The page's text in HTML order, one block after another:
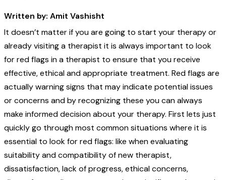
Written by: Amit Vashisht
It doesn’t matter if you are going to start your therapy or
already visiting a therapist it is always important to look
for red flags in a therapist to ensure that you receive
effective, ethical and appropriate treatment. Red flags are
actually warning signs that may indicate potential issues
or concerns and by recognizing these you can always
make informed decision about your therapy. First lets just
quickly go through most common situations where it is
essential to look for red flags: like when evaluating
suitability and compatibility of new therapist,
dissatisfaction, lack of progress, ethical concerns,